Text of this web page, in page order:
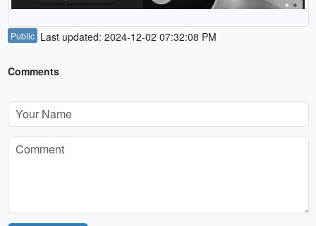
Public Last updated: 2024-12-02 07:32:08 PM
Comments